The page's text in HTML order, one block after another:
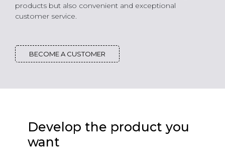
products but also convenient and exceptional
customer service.
BECOME A CUSTOMER
Develop the product you
want